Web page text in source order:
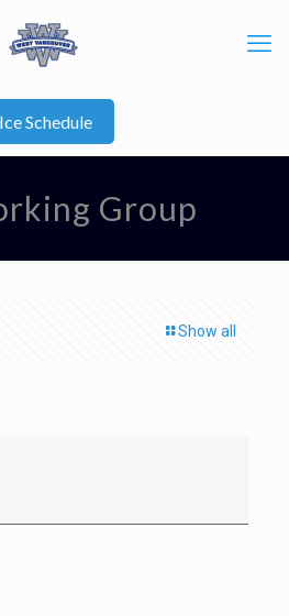
Ice Schedule
Group
Show all